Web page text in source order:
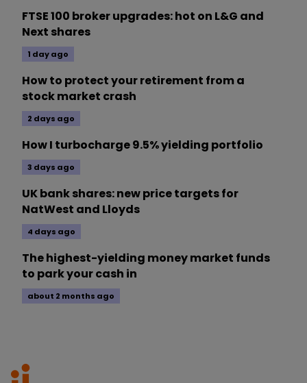
FTSE 100 broker upgrades: hot on L&G and
Next shares
1 day ago
How to protect your retirement from a
stock market crash
2 days ago
How I turbocharge 9.5% yielding portfolio
3 days ago
UK bank shares: new price targets for
NatWest and Lloyds
4 days ago
The highest-yielding money market funds
to park your cash in
about 2 months ago